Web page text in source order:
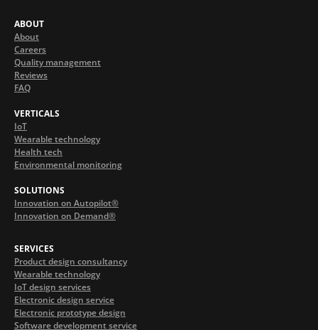
ABOUT
About
Careers
Quality management
Reviews
FAQ
VERTICALS
IoT
Wearable technology
Health tech
Environmental monitoring
SOLUTIONS
Innovation on Autopilot®
Innovation on Demand®
SERVICES
Product design consultancy
Wearable technology
IoT design services
Electronic design service
Electronic prototype design
Software development service